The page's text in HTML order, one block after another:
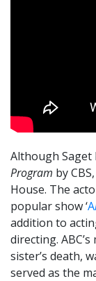
Although Saget
Program by
House. The
popular show ‘A
addition to
directing. ABC’s
sister’s death,
served as the